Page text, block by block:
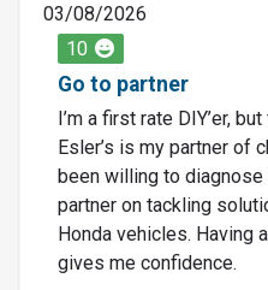
03/08/2026
10
Go to partner
I’m a first rate DIY’er,
Esler’s is my partner of
been willing to
partner on tackling
Honda vehicles. Having
gives me confidence.